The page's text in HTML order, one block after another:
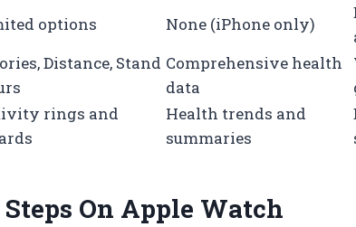
options None (iPhone only)
Distance, Stand Comprehensive health
data
rings and
Health trends and
summaries
Steps On Apple Watch